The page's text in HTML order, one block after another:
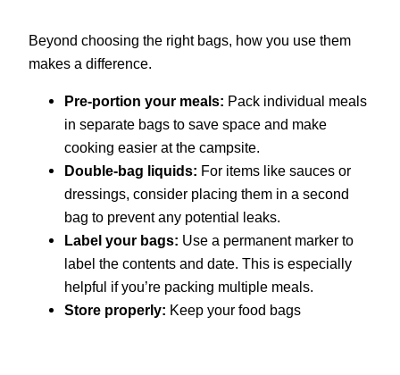
Beyond choosing the right bags, how you use them
makes a difference.
Pre-portion your meals: Pack individual meals
in separate bags to save space and make
cooking easier at the campsite.
Double-bag liquids: For items like sauces or
dressings, consider placing them in a second
bag to prevent any potential leaks.
Label your bags: Use a permanent marker to
label the contents and date. This is especially
helpful if you’re packing multiple meals.
Store properly: Keep your food bags